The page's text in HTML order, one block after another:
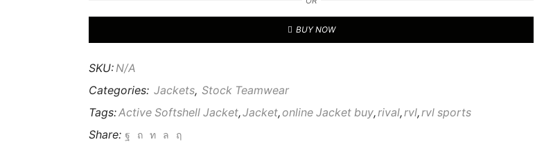
BUY NOW
SKU:N/A
Categories: Jackets, Stock Teamwear
Tags:Active Softshell Jacket,Jacket, online Jacket buy,rival,rvl,rvl sports
Share: